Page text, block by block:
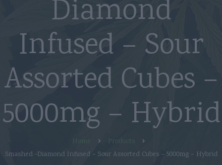
Diamond
Infused – Sour
Assorted Cubes –
5000mg – Hybrid
Home
Products
Smashed -Diamond Infused – Sour Assorted Cubes – 5000mg – Hybrid